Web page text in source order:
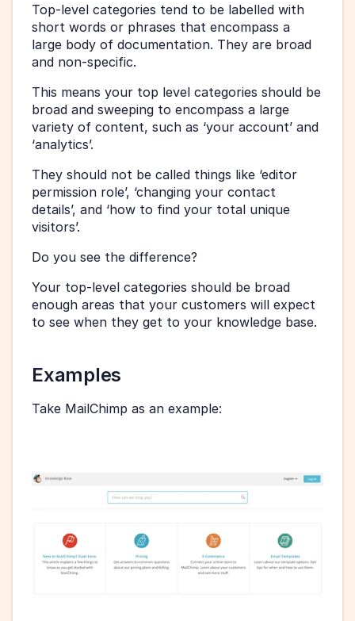
Top-level categories tend to be labelled with
short words or phrases that encompass a
large body of documentation. They are broad
and non-specific.
This means your top level categories should be
broad and sweeping to encompass a large
variety of content, such as ‘your account’ and
‘analytics’.
They should not be called things like ‘editor
permission role’, ‘changing your contact
details’, and ‘how to find your total unique
visitors’.
Do you see the difference?
Your top-level categories should be broad
enough areas that your customers will expect
to see when they get to your knowledge base.
Examples
Take MailChimp as an example: